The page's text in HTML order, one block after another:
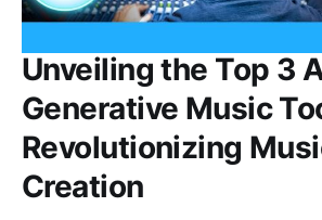
Unveiling the Top 3
Generative Music
Revolutionizing
Creation